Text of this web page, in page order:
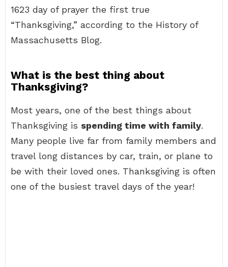
1623 day of prayer the first true
“Thanksgiving,” according to the History of
Massachusetts Blog.
What is the best thing about
Thanksgiving?
Most years, one of the best things about
Thanksgiving is spending time with family.
Many people live far from family members and
travel long distances by car, train, or plane to
be with their loved ones. Thanksgiving is often
one of the busiest travel days of the year!